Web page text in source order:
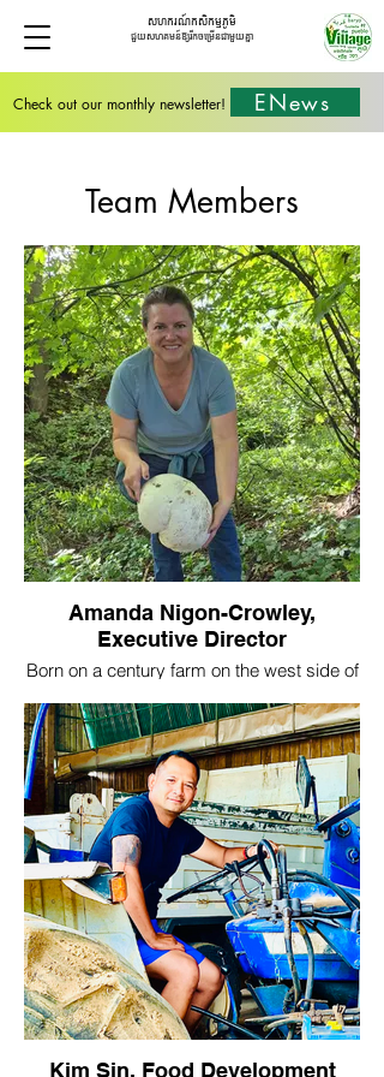
សហករណ៍កសិកម្មភូមិ
ជួយសហគមន៍ឱ្យរីកចម្រើនជាមួយគ្នា
Check out our monthly newsletter! ENews
Team Members
Amanda Nigon-Crowley,
Executive Director
Born on a century farm on the west side of
of an abundant and local food supply. A
former mental health practitioner, she's
passionate about merging the benefits of
sustainable agriculture into the urban
setting. As a co-founder of the Village, her
passion for community building and
generous spirit continue to strive to grow
the organization and serve the community
by creating opportunities for land access
in and around Rochester.
Amanda's farm network is largely
responsible for the early success of the
Village, and we're grateful to her friends
and family members who have brought
their tractors, tillers, trailers, and
knowledge to our farms to get us up and
Kim Sin, Food Development